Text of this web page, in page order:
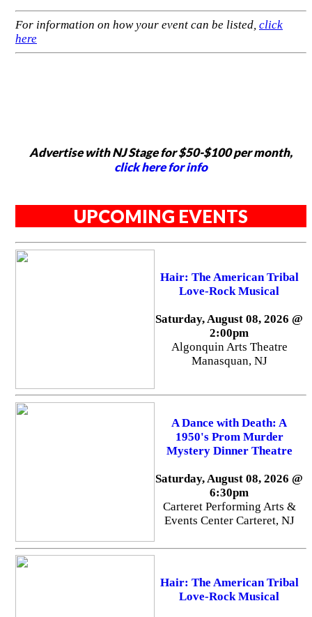
For information on how your event can be listed, click
here
Advertise with NJ Stage for $50-$100 per month,
click here for info
UPCOMING EVENTS
Hair: The American Tribal
Love-Rock Musical
Saturday, August 08, 2026 @
2:00pm
Algonquin Arts Theatre
Manasquan, NJ
A Dance with Death: A
1950's Prom Murder
Mystery Dinner Theatre
Saturday, August 08, 2026 @
6:30pm
Carteret Performing Arts &
Events Center Carteret, NJ
Hair: The American Tribal
Love-Rock Musical